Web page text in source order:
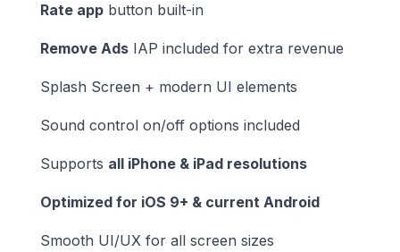
Rate app button built-in
Remove Ads IAP included for extra revenue
Splash Screen + modern UI elements
Sound control on/off options included
Supports all iPhone & iPad resolutions
Optimized for iOS 9+ & current Android
Smooth UI/UX for all screen sizes